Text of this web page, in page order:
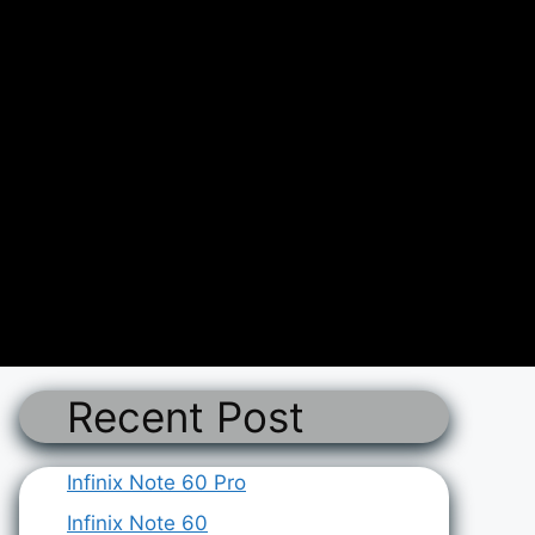
Recent Post
Infinix Note 60 Pro
Infinix Note 60